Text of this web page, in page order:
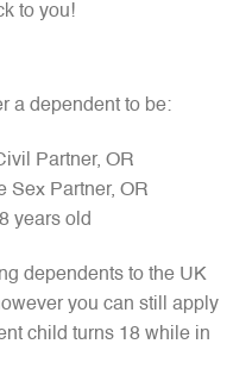
to you!
a dependent to be:
Partner, OR
Sex Partner, OR
years old
dependents to the UK
you can still apply
child turns 18 while in